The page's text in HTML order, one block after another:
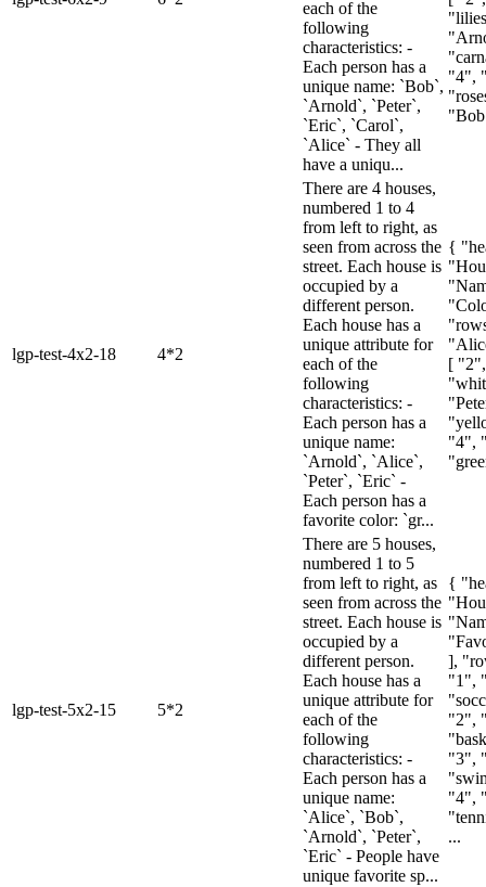
each of the
following
characteristics: -
Each person has a
unique name: `Bob`,
`Arnold`, `Peter`,
`Eric`, `Carol`,
`Alice` - They all
have a uniqu...
"4",
lgp-test-4x2-18 4*2
There are 4 houses,
numbered 1 to 4
from left to right, as
seen from across the
street. Each house is
occupied by a
different person.
Each house has a
unique attribute for
each of the
following
characteristics: -
Each person has a
unique name:
`Arnold`, `Alice`,
`Peter`, `Eric` -
Each person has a
favorite color: `gr...
{
[
"4",
lgp-test-5x2-15 5*2
There are 5 houses,
numbered 1 to 5
from left to right, as
seen from across the
street. Each house is
occupied by a
different person.
Each house has a
unique attribute for
each of the
following
characteristics: -
Each person has a
unique name:
`Alice`, `Bob`,
`Arnold`, `Peter`,
`Eric` - People have
unique favorite sp...
{
],
"1",
"2",
"3",
"4",
...